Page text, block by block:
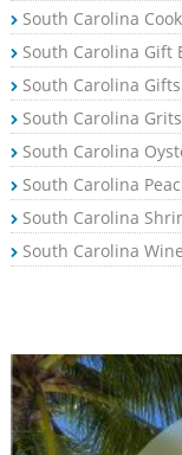
South Carolina
South Carolina Gift
South Carolina
South Carolina Grits
South Carolina
South Carolina
South Carolina
South Carolina Wine